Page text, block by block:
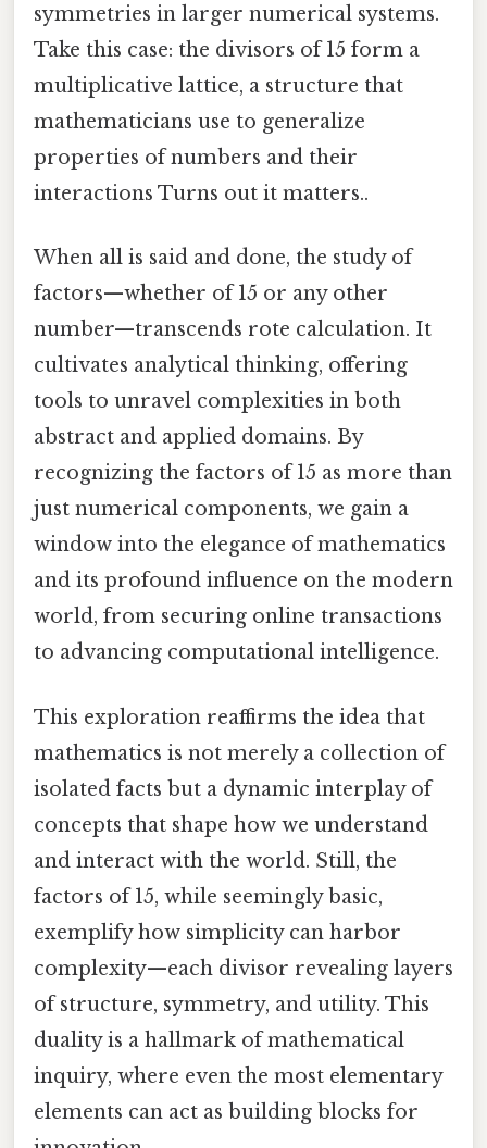
symmetries in larger numerical systems.
Take this case: the divisors of 15 form a
multiplicative lattice, a structure that
mathematicians use to generalize
properties of numbers and their
interactions Turns out it matters..
When all is said and done, the study of
factors—whether of 15 or any other
number—transcends rote calculation. It
cultivates analytical thinking, offering
tools to unravel complexities in both
abstract and applied domains. By
recognizing the factors of 15 as more than
just numerical components, we gain a
window into the elegance of mathematics
and its profound influence on the modern
world, from securing online transactions
to advancing computational intelligence.
This exploration reaffirms the idea that
mathematics is not merely a collection of
isolated facts but a dynamic interplay of
concepts that shape how we understand
and interact with the world. Still, the
factors of 15, while seemingly basic,
exemplify how simplicity can harbor
complexity—each divisor revealing layers
of structure, symmetry, and utility. This
duality is a hallmark of mathematical
inquiry, where even the most elementary
elements can act as building blocks for